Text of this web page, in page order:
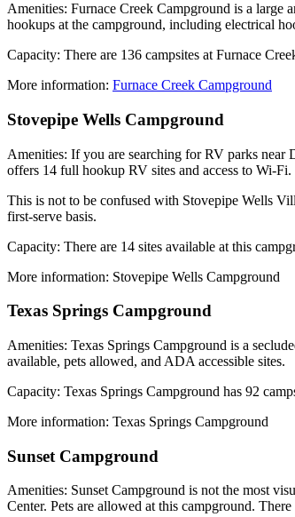
Amenities: Furnace Creek Campground is a large
hookups at the campground, including electrical
Capacity: There are 136 campsites at Furnace
More information: Furnace Creek Campground
Stovepipe Wells Campground
Amenities: If you are searching for RV parks near
offers 14 full hookup RV sites and access to Wi-Fi.
This is not to be confused with Stovepipe Wells
first-serve basis.
Capacity: There are 14 sites available at this
More information: Stovepipe Wells Campground
Texas Springs Campground
Amenities: Texas Springs Campground is a
available, pets allowed, and ADA accessible sites.
Capacity: Texas Springs Campground has 92
More information: Texas Springs Campground
Sunset Campground
Amenities: Sunset Campground is not the most
Center. Pets are allowed at this campground.